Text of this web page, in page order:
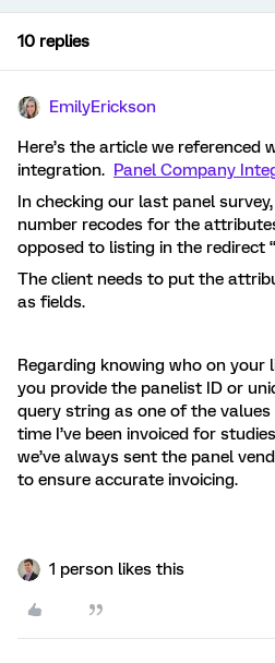
10 replies
EmilyErickson
Here’s the article we referenced
integration. Panel Company
In checking our last panel
number recodes for the
opposed to listing in the redirect
The client needs to put the
as fields.
Regarding knowing who on your
you provide the panelist ID or
query string as one of the
time I’ve been invoiced for
we’ve always sent the panel
to ensure accurate invoicing.
1 person likes this